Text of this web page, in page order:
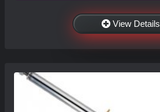
View Details